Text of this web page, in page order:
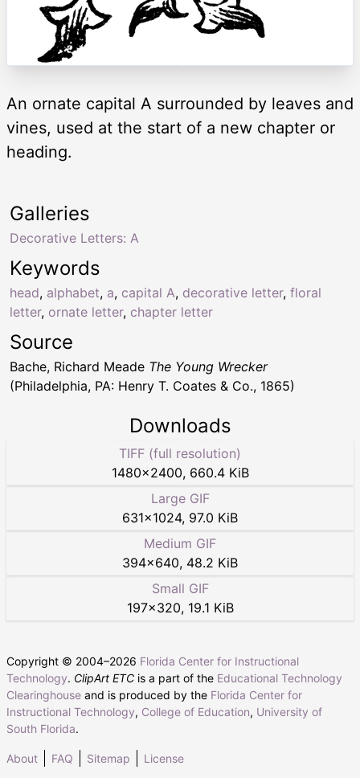
An ornate capital A surrounded by leaves and
vines, used at the start of a new chapter or
heading.
Keywords
head, alphabet, a, capital A, decorative letter, floral
letter, ornate letter, chapter letter
Galleries
Decorative Letters: A
Source
Bache, Richard Meade The Young Wrecker
(Philadelphia, PA: Henry T. Coates & Co., 1865)
Downloads
TIFF (full resolution)
1480×2400, 660.4 KiB
Large GIF
631×1024, 97.0 KiB
Medium GIF
394×640, 48.2 KiB
Small GIF
197×320, 19.1 KiB
Copyright © 2004–2026 Florida Center for Instructional
Technology. ClipArt ETC is a part of the Educational Technology
Clearinghouse and is produced by the Florida Center for
Instructional Technology, College of Education, University of
South Florida.
About FAQ Sitemap License